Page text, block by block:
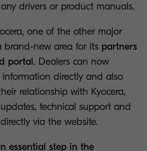
drivers or product manuals.
one of the other major
brand-new area for its partners
portal. Dealers can now
directly and also
relationship with Kyocera,
technical support and
via the website.
essential step in the